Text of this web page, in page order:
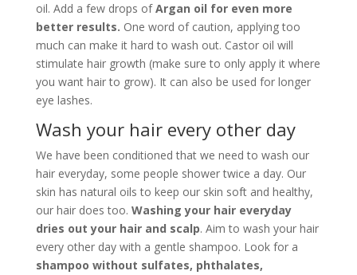
oil. Add a few drops ofArgan oil for even more
better results. One word of caution, applying too
much can make it hard to wash out. Castor oil will
stimulate hair growth (make sure to only apply it where
you want hair to grow). It can also be used for longer
eye lashes.
Wash your hair every other day
We have been conditioned that we need to wash our
hair everyday, some people shower twice a day. Our
skin has natural oils to keep our skin soft and healthy,
our hair does too. Washing your hair everyday
dries out your hair and scalp. Aim to wash your hair
every other day with a gentle shampoo. Look for a
shampoo without sulfates, phthalates,